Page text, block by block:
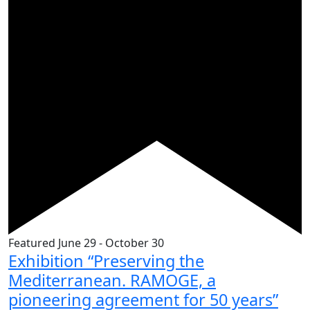
Featured June 29- October 30
Exhibition “Preserving the
Mediterranean. RAMOGE, a
pioneering agreement for 50 years”